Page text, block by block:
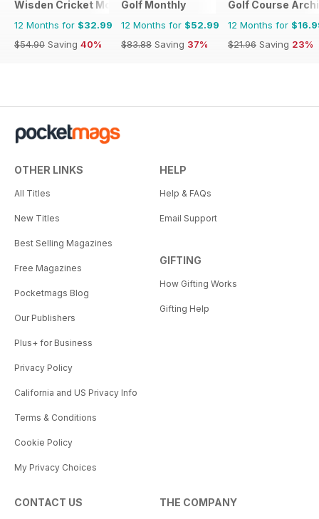
Wisden Cricket Monthly
12 Months for $32.99
$54.90 Saving 40%
Golf Monthly
12 Months for $52.99
$83.88 Saving 37%
Golf Course
12 Months for
$21.96 Saving 23%
OTHER LINKS
All Titles
New Titles
Best Selling Magazines
Free Magazines
Pocketmags Blog
Our Publishers
Plus+ for Business
Privacy Policy
California and US Privacy Info
Terms & Conditions
Cookie Policy
My Privacy Choices
HELP
Help & FAQs
Email Support
GIFTING
How Gifting Works
Gifting Help
CONTACT US THE COMPANY